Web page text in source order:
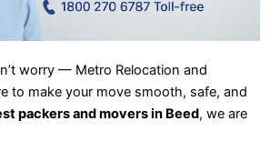
worry — Metro Relocation and
to make your move smooth, safe, and
packers and movers in Beed, we are